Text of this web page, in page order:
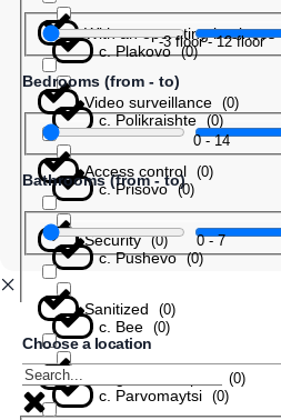
с. Plakovo (0)
с. Polikraishte (0)
с. Prisovo (0)
с. Pushevo (0)
с. Bee (0)
с. Parvomaytsi (0)
With an operating business
Video surveillance (0)
Access control (0)
Security (0)
Sanitized (0)
(0)
-3floor-12floor
Bedrooms (from - to)
0-14
Bathrooms (from - to)
0-7
Choose a location